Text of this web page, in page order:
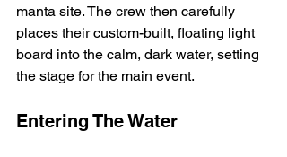
manta site. The crew then carefully
places their custom-built, floating light
board into the calm, dark water, setting
the stage for the main event.
Entering The Water